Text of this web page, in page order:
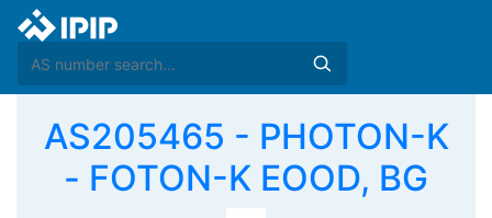
AS205465 - PHOTON-K
- FOTON-K EOOD, BG